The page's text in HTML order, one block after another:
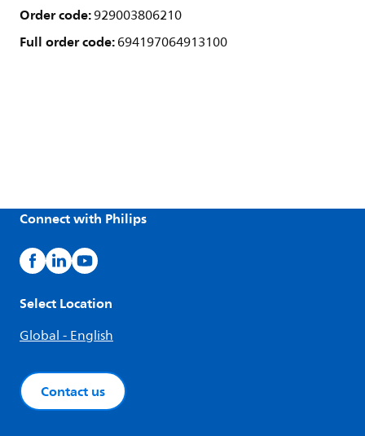
Order code:929003806210
Full order code:694197064913100
Connect with Philips
Select Location
Global - English
Contact us